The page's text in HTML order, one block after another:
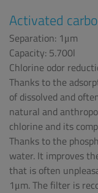
Activated
Separation: 1μm
Capacity: 5.700l
Chlorine odor
Thanks to the
of dissolved and
natural and
chlorine and its
Thanks to the
water. It improves
that is often
1μm. The filter is